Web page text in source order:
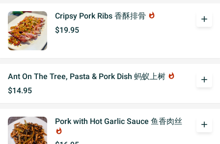
Cripsy Pork Ribs 香酥排骨 whatshot
$19.95
add
Ant On The Tree, Pasta & Pork Dish 蚂蚁上树 whatshot
$14.95
add
Pork with Hot Garlic Sauce 鱼香肉丝
whatshot
add